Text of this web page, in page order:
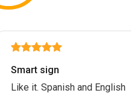
Smart sign
Like it. Spanish and English